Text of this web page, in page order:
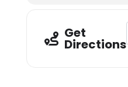
Get
Directions